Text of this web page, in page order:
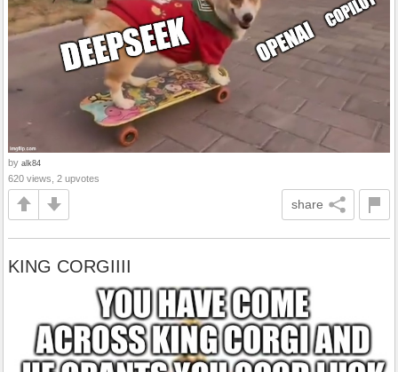
by alk84
620 views, 2 upvotes
share
KING CORGIIII